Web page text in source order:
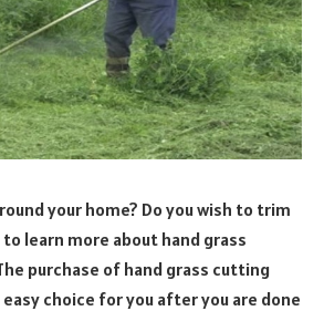
your home? Do you wish to trim
learn more about hand grass
purchase of hand grass cutting
choice for you after you are done